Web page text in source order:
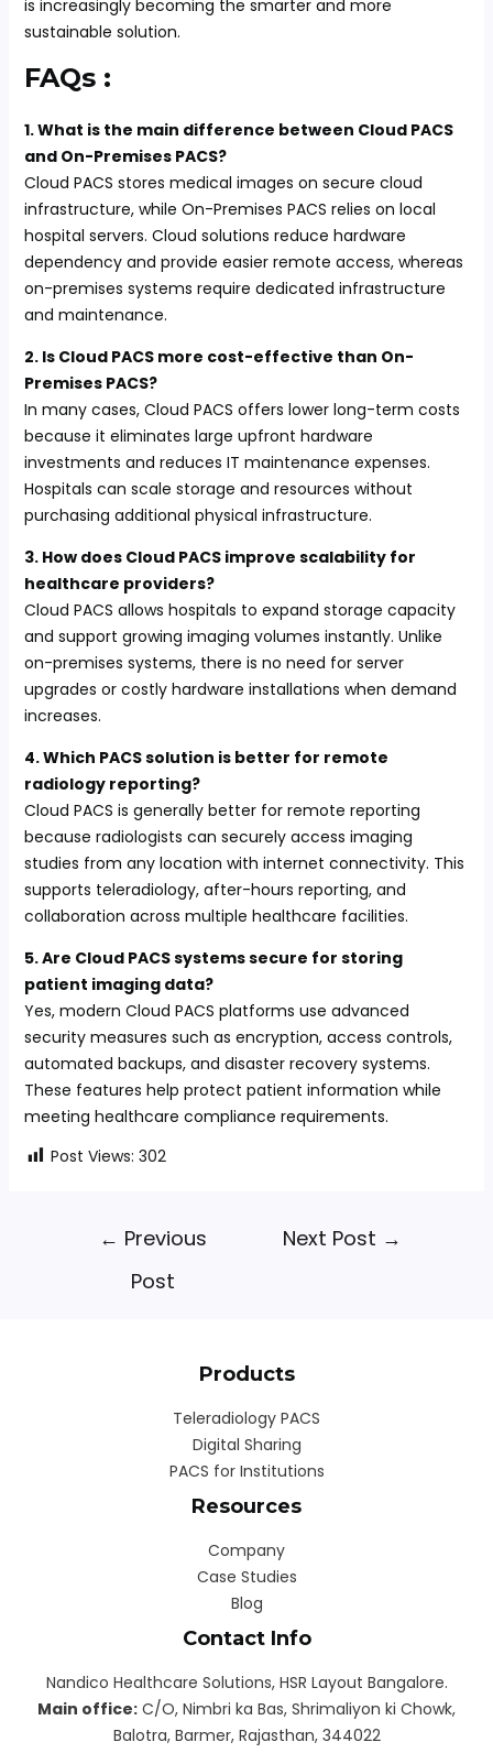
is increasingly becoming the smarter and more
sustainable solution.
FAQs :
1. What is the main difference between Cloud PACS
and On-Premises PACS?
Cloud PACS stores medical images on secure cloud
infrastructure, while On-Premises PACS relies on local
hospital servers. Cloud solutions reduce hardware
dependency and provide easier remote access, whereas
on-premises systems require dedicated infrastructure
and maintenance.
2. Is Cloud PACS more cost-effective than On-
Premises PACS?
In many cases, Cloud PACS offers lower long-term costs
because it eliminates large upfront hardware
investments and reduces IT maintenance expenses.
Hospitals can scale storage and resources without
purchasing additional physical infrastructure.
3. How does Cloud PACS improve scalability for
healthcare providers?
Cloud PACS allows hospitals to expand storage capacity
and support growing imaging volumes instantly. Unlike
on-premises systems, there is no need for server
upgrades or costly hardware installations when demand
increases.
4. Which PACS solution is better for remote
radiology reporting?
Cloud PACS is generally better for remote reporting
because radiologists can securely access imaging
studies from any location with internet connectivity. This
supports teleradiology, after-hours reporting, and
collaboration across multiple healthcare facilities.
5. Are Cloud PACS systems secure for storing
patient imaging data?
Yes, modern Cloud PACS platforms use advanced
security measures such as encryption, access controls,
automated backups, and disaster recovery systems.
These features help protect patient information while
meeting healthcare compliance requirements.
Post Views: 302
← Previous
Post
Next Post →
Products
Teleradiology PACS
Digital Sharing
PACS for Institutions
Resources
Company
Case Studies
Blog
Contact Info
Nandico Healthcare Solutions, HSR Layout Bangalore.
Main office: C/O, Nimbri ka Bas, Shrimaliyon ki Chowk,
Balotra, Barmer, Rajasthan, 344022